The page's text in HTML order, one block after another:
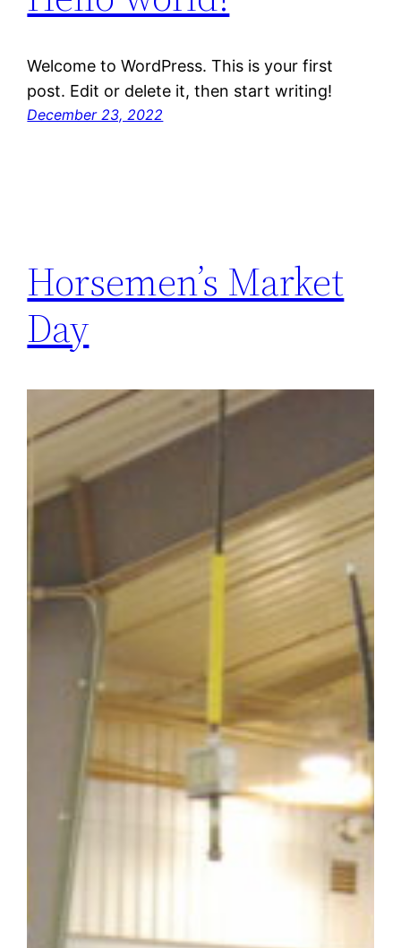
Welcome to WordPress. This is your first
post. Edit or delete it, then start writing!
December 23, 2022
Horsemen’s Market
Day